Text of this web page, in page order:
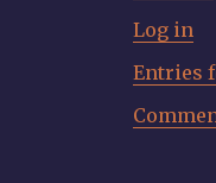
Log in
Entries